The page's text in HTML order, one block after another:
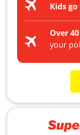
Kids go
Over
your